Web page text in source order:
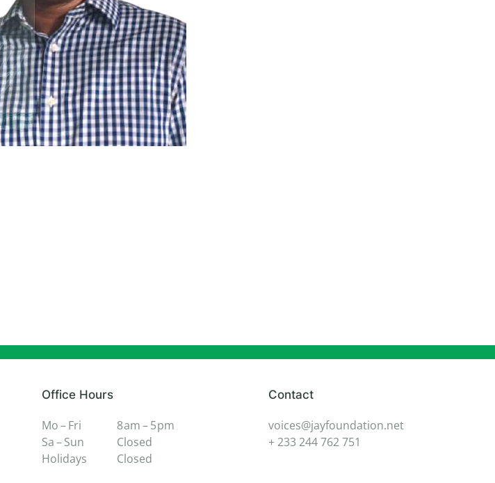
Contact
voices@jayfoundation.net
+ 233 244 762 751
Office Hours
Mo – Fri
8 am – 5 pm
Sa – Sun
Closed
Holidays
Closed